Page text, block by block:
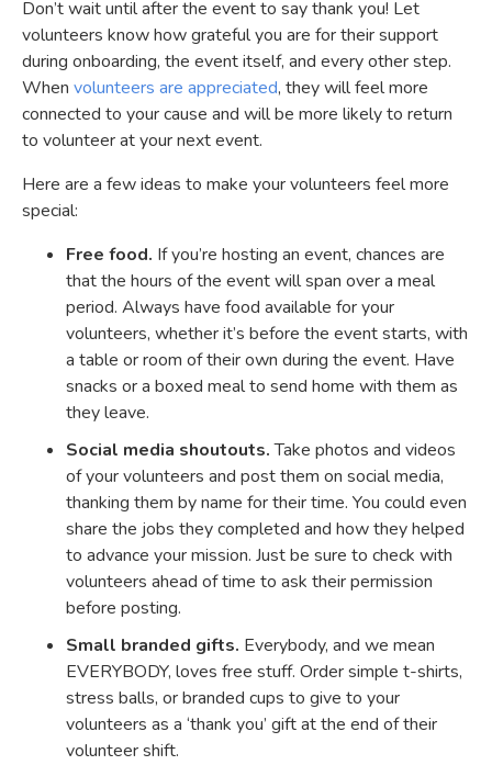
Don’t wait until after the event to say thank you! Let
volunteers know how grateful you are for their support
during onboarding, the event itself, and every other step.
When volunteers are appreciated, they will feel more
connected to your cause and will be more likely to return
to volunteer at your next event.
Here are a few ideas to make your volunteers feel more
special:
Free food. If you’re hosting an event, chances are
that the hours of the event will span over a meal
period. Always have food available for your
volunteers, whether it’s before the event starts, with
a table or room of their own during the event. Have
snacks or a boxed meal to send home with them as
they leave.
Social media shoutouts.Take photos and videos
of your volunteers and post them on social media,
thanking them by name for their time. You could even
share the jobs they completed and how they helped
to advance your mission. Just be sure to check with
volunteers ahead of time to ask their permission
before posting.
Small branded gifts. Everybody, and we mean
EVERYBODY, loves free stuff. Order simple t-shirts,
stress balls, or branded cups to give to your
volunteers as a ‘thank you’ gift at the end of their
volunteer shift.